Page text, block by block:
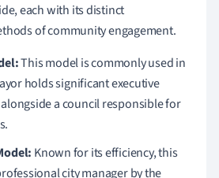
each with its distinct
of community engagement.
This model is commonly used in
holds significant executive
a council responsible for
Known for its efficiency, this
city manager by the